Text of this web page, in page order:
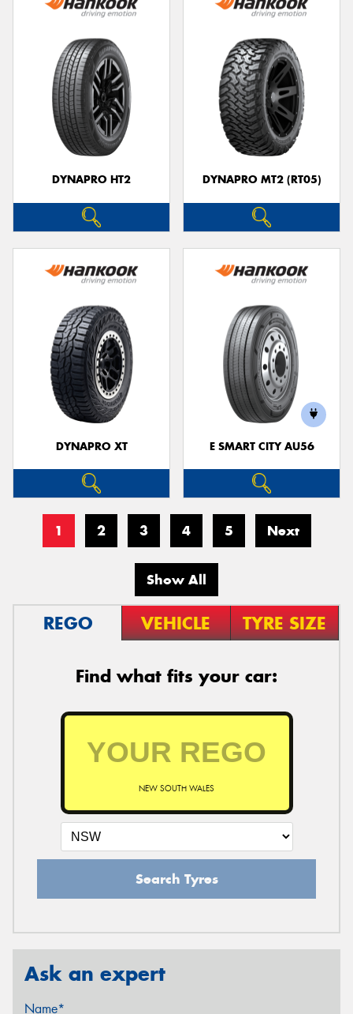
DYNAPRO HT2 DYNAPRO MT2 (RT05)
DYNAPRO XT E SMART CITY AU56
1 2 3 4 5 Next
Show All
REGO VEHICLE TYRE SIZE
Find what fits your car:
NEW SOUTH WALES
Search Tyres
Ask an expert
Name*